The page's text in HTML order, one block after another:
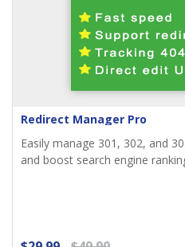
Redirect Manager Pro
Easily manage 301, 302, and
and boost search engine